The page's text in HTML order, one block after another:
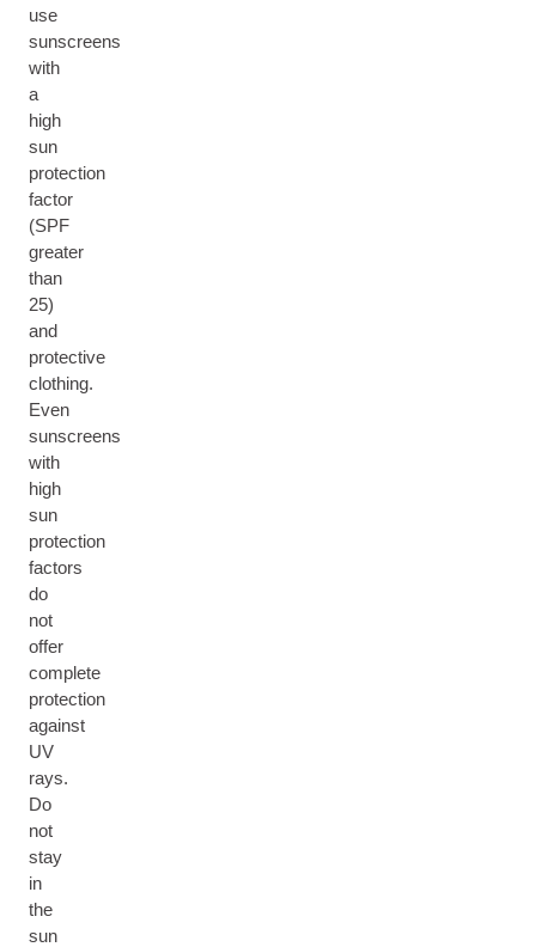
use
sunscreens
with
a
high
sun
protection
factor
(SPF
greater
than
25)
and
protective
clothing.
Even
sunscreens
with
high
sun
protection
factors
do
not
offer
complete
protection
against
UV
rays.
Do
not
stay
in
the
sun